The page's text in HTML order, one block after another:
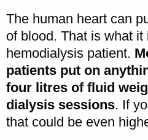
The human heart can
of blood. That is what
hemodialysis patient.
patients put on
four litres of fluid
dialysis sessions. If
that could be even